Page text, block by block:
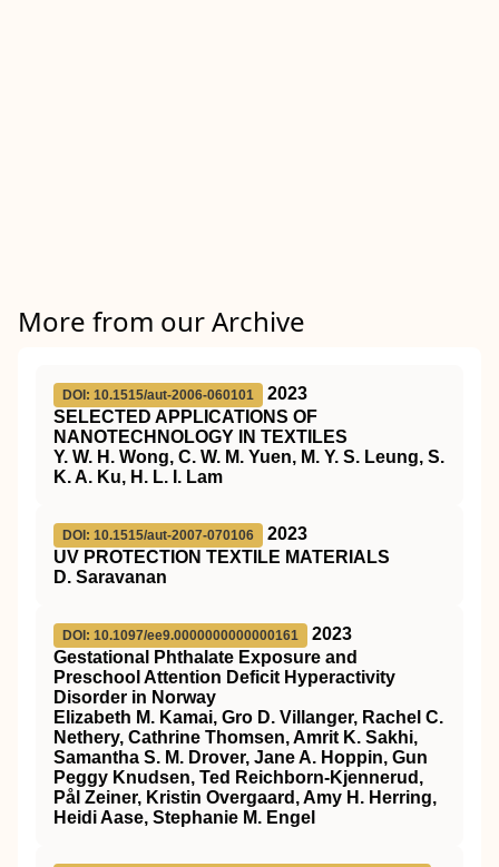
More from our Archive
DOI: 10.1515/aut-2006-060101
2023
SELECTED APPLICATIONS OF
NANOTECHNOLOGY IN TEXTILES
Y. W. H. Wong, C. W. M. Yuen, M. Y. S. Leung, S.
K. A. Ku, H. L. I. Lam
DOI: 10.1515/aut-2007-070106
2023
UV PROTECTION TEXTILE MATERIALS
D. Saravanan
DOI: 10.1097/ee9.0000000000000161
2023
Gestational Phthalate Exposure and
Preschool Attention Deficit Hyperactivity
Disorder in Norway
Elizabeth M. Kamai, Gro D. Villanger, Rachel C.
Nethery, Cathrine Thomsen, Amrit K. Sakhi,
Samantha S. M. Drover, Jane A. Hoppin, Gun
Peggy Knudsen, Ted Reichborn-Kjennerud,
Pål Zeiner, Kristin Overgaard, Amy H. Herring,
Heidi Aase, Stephanie M. Engel